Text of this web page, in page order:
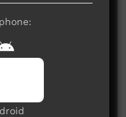
yet
you think.